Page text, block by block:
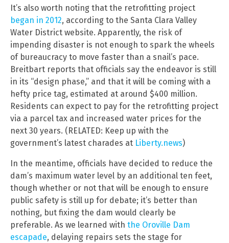
It’s also worth noting that the retrofitting project
began in 2012, according to the Santa Clara Valley
Water District website. Apparently, the risk of
impending disaster is not enough to spark the wheels
of bureaucracy to move faster than a snail’s pace.
Breitbart reports that officials say the endeavor is still
in its “design phase,” and that it will be coming with a
hefty price tag, estimated at around $400 million.
Residents can expect to pay for the retrofitting project
via a parcel tax and increased water prices for the
next 30 years. (RELATED: Keep up with the
government’s latest charades at Liberty.news)
In the meantime, officials have decided to reduce the
dam’s maximum water level by an additional ten feet,
though whether or not that will be enough to ensure
public safety is still up for debate; it’s better than
nothing, but fixing the dam would clearly be
preferable. As we learned with the Oroville Dam
escapade, delaying repairs sets the stage for